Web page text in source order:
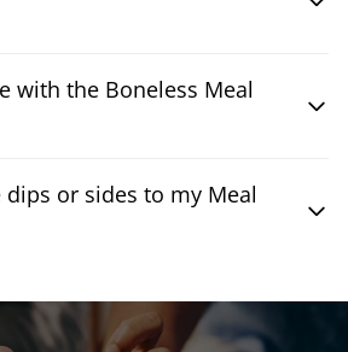
with the Boneless Meal
dips or sides to my Meal